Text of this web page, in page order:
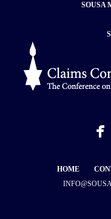
SOUSA
HOME